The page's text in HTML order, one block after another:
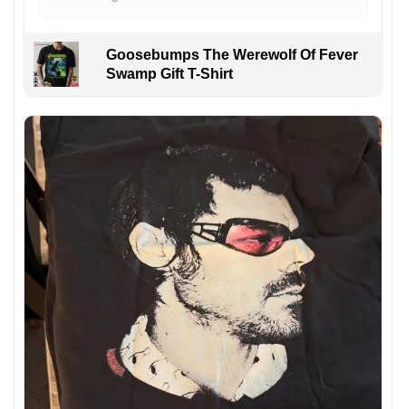
Goosebumps The Werewolf Of Fever
Swamp Gift T-Shirt